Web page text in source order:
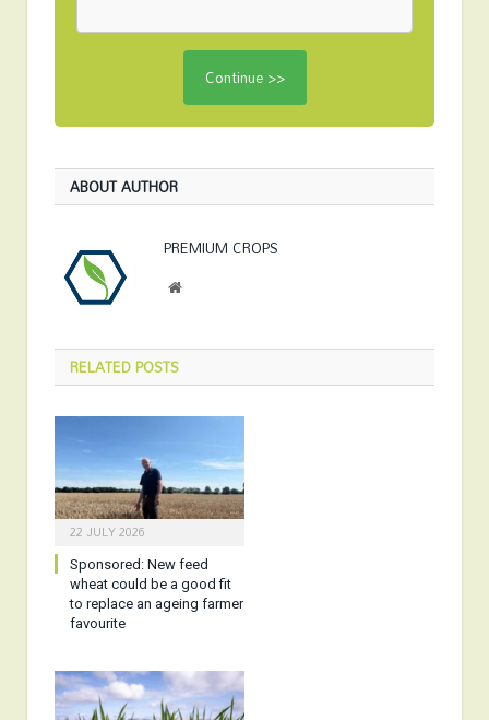
ABOUT AUTHOR
PREMIUM CROPS
Website
RELATEDPOSTS
22 JULY 2026
Sponsored: New feed
wheat could be a good fit
to replace an ageing farmer
favourite